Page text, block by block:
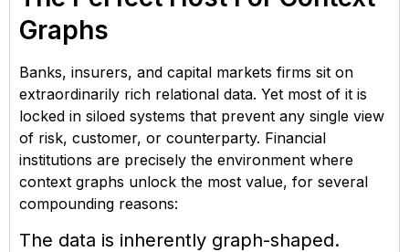
Graphs
Banks, insurers, and capital markets firms sit on
extraordinarily rich relational data. Yet most of it is
locked in siloed systems that prevent any single view
of risk, customer, or counterparty. Financial
institutions are precisely the environment where
context graphs unlock the most value, for several
compounding reasons:
The data is inherently graph-shaped.